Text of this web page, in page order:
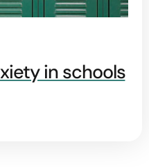
in schools